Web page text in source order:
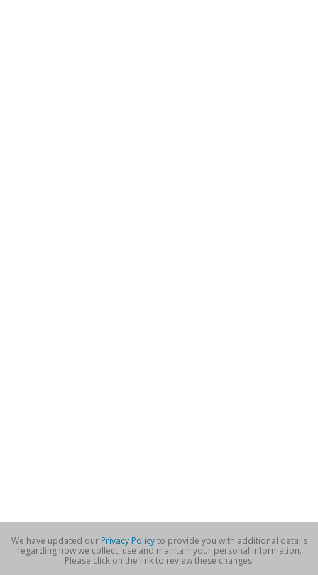
We have updated our Privacy Policyto provide you with additional details
regarding how we collect, use and maintain your personal information.
Please click on the link to review these changes.